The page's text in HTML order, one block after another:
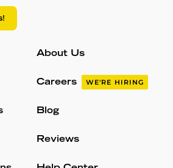
About Us
Careers WE'RE HIRING
Blog
Reviews